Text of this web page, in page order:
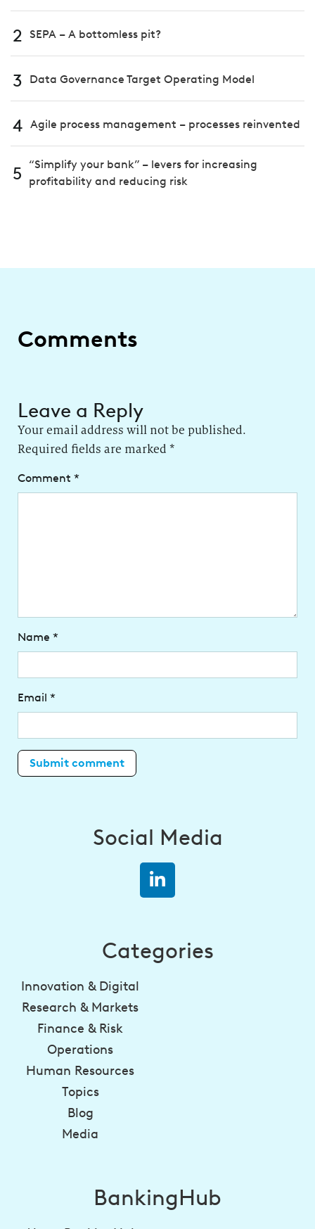
2 SEPA – A bottomless pit?
3 Data Governance Target Operating Model
4 Agile process management – processes reinvented
5
“Simplify your bank” – levers for increasing
profitability and reducing risk
Comments
Leave a Reply
Your email address will not be published.
Required fields are marked *
Comment *
Name *
Email *
Social Media
Categories
Innovation & Digital
Research & Markets
Finance & Risk
Operations
Human Resources
Topics
Blog
Media
BankingHub